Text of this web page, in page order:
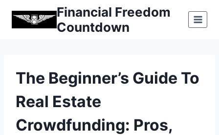
Financial Freedom
Countdown
The Beginner’s Guide To
Real Estate
Crowdfunding: Pros,